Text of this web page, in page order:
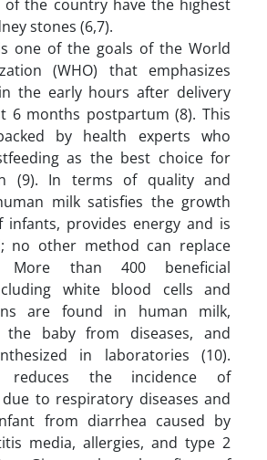
the country have the highest
stones (6,7).
one of the goals of the World
(WHO) that emphasizes
the early hours after delivery
6 months postpartum (8). This
by health experts who
as the best choice for
(9). In terms of quality and
milk satisfies the growth
infants, provides energy and is
no other method can replace
More than 400 beneficial
white blood cells and
are found in human milk,
baby from diseases, and
in laboratories (10).
reduces the incidence of
to respiratory diseases and
from diarrhea caused by
media, allergies, and type 2